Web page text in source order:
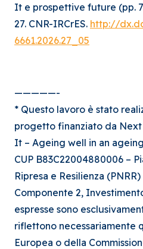
It e prospettive future (pp.
27. CNR-IRCrES. http://
6661.2026.27_05
—————-
* Questo lavoro è stato
progetto finanziato da Next
It – Ageing well in an
CUP B83C22004880006 –
Ripresa e Resilienza
Componente 2,
espresse sono
riflettono necessariamente
Europea o della